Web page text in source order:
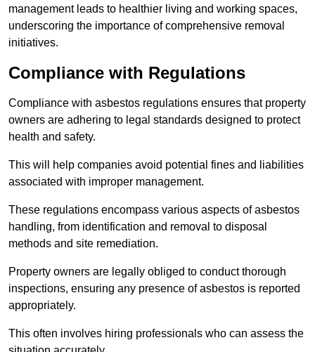
management leads to healthier living and working spaces,
underscoring the importance of comprehensive removal
initiatives.
Compliance with Regulations
Compliance with asbestos regulations ensures that property
owners are adhering to legal standards designed to protect
health and safety.
This will help companies avoid potential fines and liabilities
associated with improper management.
These regulations encompass various aspects of asbestos
handling, from identification and removal to disposal
methods and site remediation.
Property owners are legally obliged to conduct thorough
inspections, ensuring any presence of asbestos is reported
appropriately.
This often involves hiring professionals who can assess the